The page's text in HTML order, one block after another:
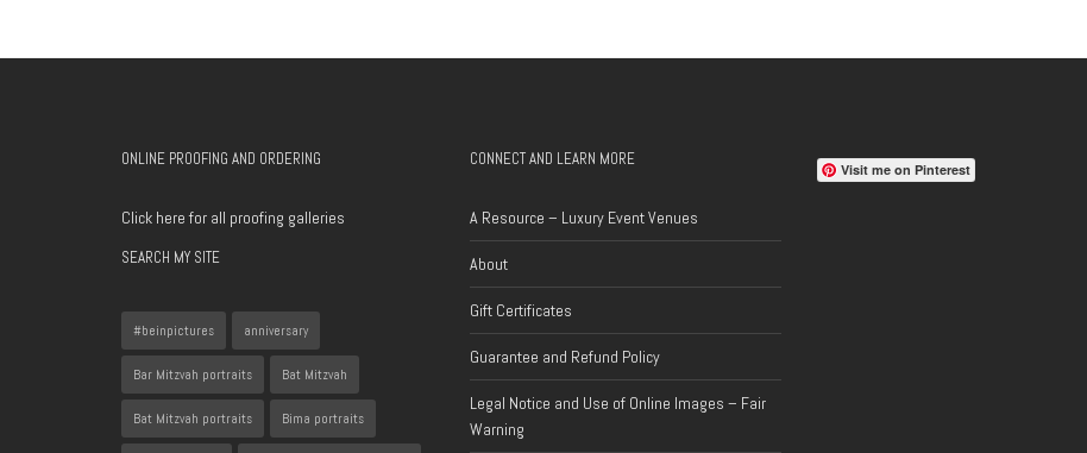
ONLINE PROOFING AND ORDERING
Click here for all proofing galleries
SEARCH MY SITE
#beinpictures anniversary
Bar Mitzvah portraits Bat Mitzvah
Bat Mitzvah portraits Bima portraits
CONNECT AND LEARN MORE
A Resource – Luxury Event Venues
About
Gift Certificates
Guarantee and Refund Policy
Legal Notice and Use of Online Images – Fair
Warning
Visit me on Pinterest